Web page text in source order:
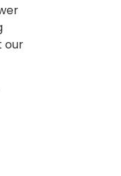
our